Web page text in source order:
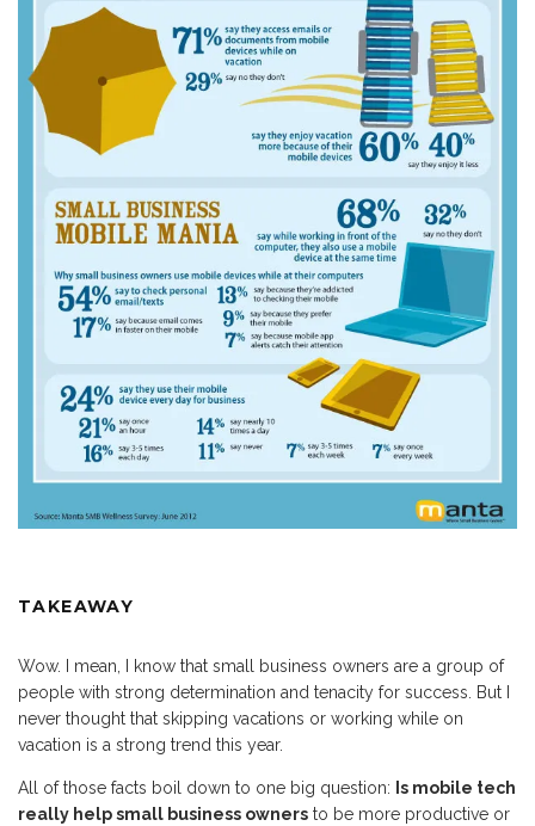
TAKEAWAY
Wow. I mean, I know that small business owners are a group of
people with strong determination and tenacity for success. But I
never thought that skipping vacations or working while on
vacation is a strong trend this year.
All of those facts boil down to one big question: Is mobile tech
really help small business owners to be more productive or